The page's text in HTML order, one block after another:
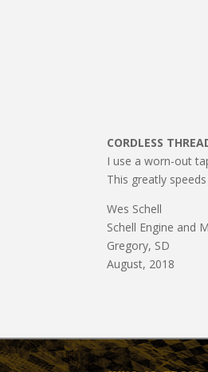
CORDLESS
I use a worn-out
This greatly
Wes Schell
Schell Engine and
Gregory, SD
August, 2018